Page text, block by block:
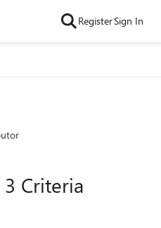
RegisterSign In
Criteria